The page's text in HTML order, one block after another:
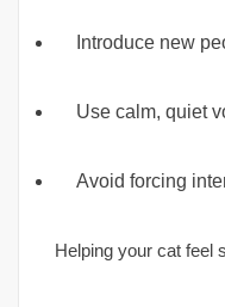
Introduce new
Use calm, quiet
Avoid forcing
Helping your cat feel